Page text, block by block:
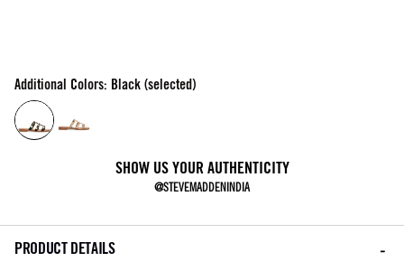
Additional Colors: Black (selected)
SHOW US YOUR AUTHENTICITY
@STEVEMADDENINDIA
PRODUCT DETAILS